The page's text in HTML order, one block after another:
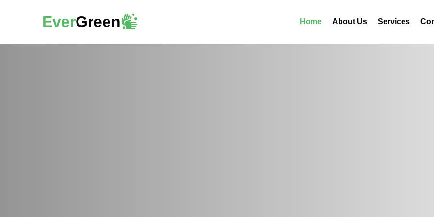
EverGreen Home About Us Services